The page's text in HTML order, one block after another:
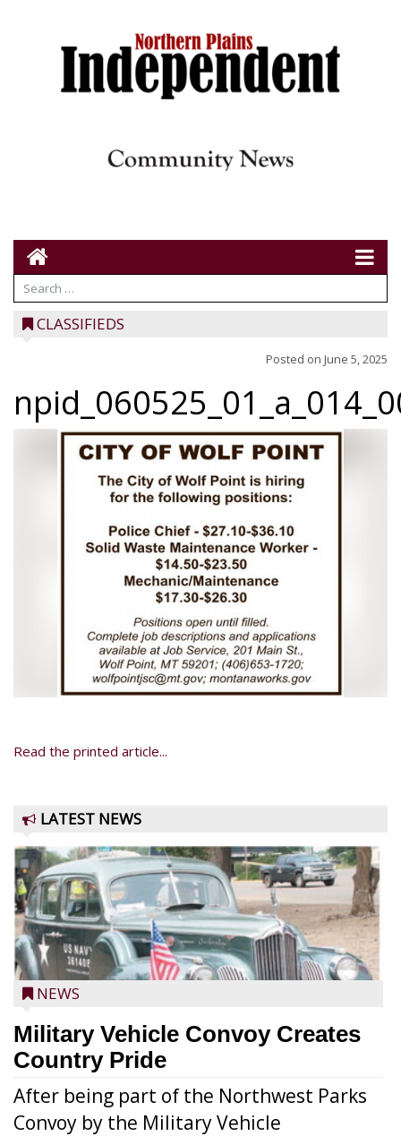
CLASSIFIEDS
Posted on June 5, 2025
Read the printed article...
LATEST NEWS
NEWS
Military Vehicle Convoy Creates
Country Pride
After being part of the Northwest Parks
Convoy by the Military Vehicle